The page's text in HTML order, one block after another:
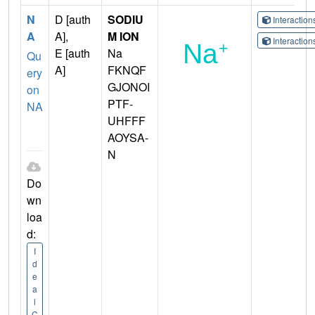
N
A
Qu
ery
on
NA
Do
wn
loa
d:
I
d
e
a
l
D [auth
A],
E [auth
A]
SODIU
M ION
Na
FKNQF
GJONOI
PTF-
UHFFF
AOYSA-
N